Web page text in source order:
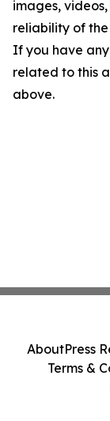
images,
reliability of
If you have
related to this
above.
AboutPress
Terms &